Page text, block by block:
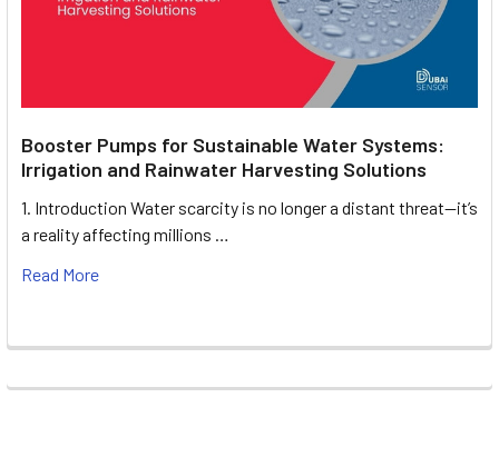
Booster Pumps for Sustainable Water Systems:
Irrigation and Rainwater Harvesting Solutions
1. Introduction Water scarcity is no longer a distant threat—it’s
a reality affecting millions …
Read More